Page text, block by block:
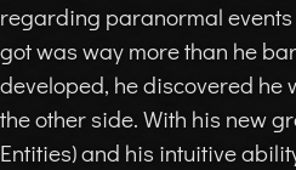
regarding paranormal events
got was way more than he
developed, he discovered he
the other side. With his new
Entities) and his intuitive